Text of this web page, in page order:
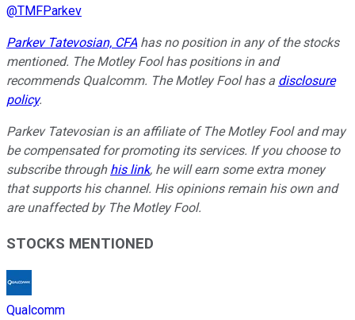
@TMFParkev
Parkev Tatevosian, CFAhas no position in any of the stocks
mentioned. The Motley Fool has positions in and
recommends Qualcomm. The Motley Fool has a disclosure
policy.
Parkev Tatevosian is an affiliate of The Motley Fool and may
be compensated for promoting its services. If you choose to
subscribe through his link, he will earn some extra money
that supports his channel. His opinions remain his own and
are unaffected by The Motley Fool.
STOCKS MENTIONED
Qualcomm